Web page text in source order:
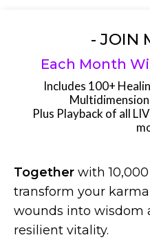
- JOIN
Each Month
Includes 100+
Plus Playback of all
Together with
transform your
wounds into wisdom
resilient vitality.